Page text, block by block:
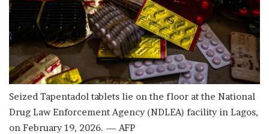
Seized Tapentadol tablets lie on the floor at the National
Drug Law Enforcement Agency (NDLEA) facility in Lagos,
on February 19, 2026. — AFP